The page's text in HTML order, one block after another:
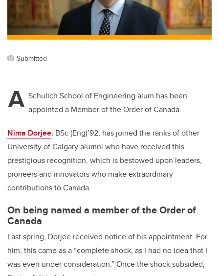
Submitted
A Schulich School of Engineering alum has been
appointed a Member of the Order of Canada.
Nima Dorjee, BSc (Eng)’92, has joined the ranks of other
University of Calgary alumni who have received this
prestigious recognition, which is bestowed upon leaders,
pioneers and innovators who make extraordinary
contributions to Canada.
On being named a member of the Order of
Canada
Last spring, Dorjee received notice of his appointment. For
him, this came as a “complete shock, as I had no idea that I
was even under consideration.” Once the shock subsided,